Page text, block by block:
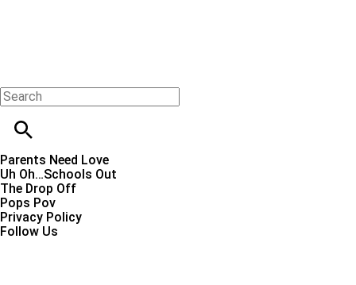
Parents Need Love
Uh Oh…Schools Out
The Drop Off
Pops Pov
Privacy Policy
Follow Us